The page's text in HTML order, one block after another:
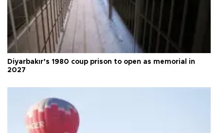
Diyarbakır’s 1980 coup prison to open as memorial in
2027